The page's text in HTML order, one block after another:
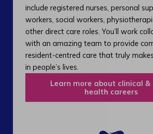
include registered nurses, personal
workers, social workers,
other direct care roles. You’ll work
with an amazing team to provide
resident-centred care that truly
in people’s lives.
Learn more about clinical &
health careers